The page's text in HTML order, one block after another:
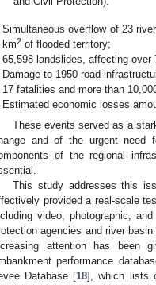
Simultaneous overflow of 23
km2 of flooded territory;
65,598 landslides, affecting over
Damage to 1950 road
17 fatalities and more than
Estimated economic losses
These events served as a
and of the urgent need
of the regional
This study addresses this
provided a real-scale
video, photographic,
agencies and river
attention has been
performance
Database [18], which lists